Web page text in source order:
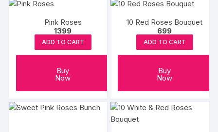
Pink Roses
1399
ADD TO CART
Buy
Now
10 Red Roses Bouquet
699
ADD TO CART
Buy
Now